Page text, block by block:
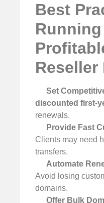
Best
Set
discounted first-
renewals.
Provide Fast
Clients may need
transfers.
Automate
Avoid losing
domains.
Offer Bulk